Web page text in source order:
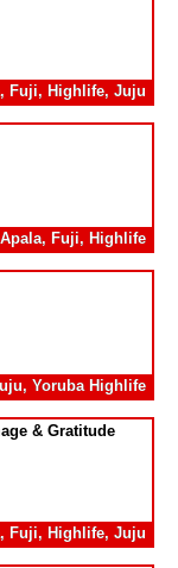
, Fuji, Highlife, Juju
Apala, Fuji, Highlife
, Yoruba Highlife
& Gratitude
, Fuji, Highlife, Juju